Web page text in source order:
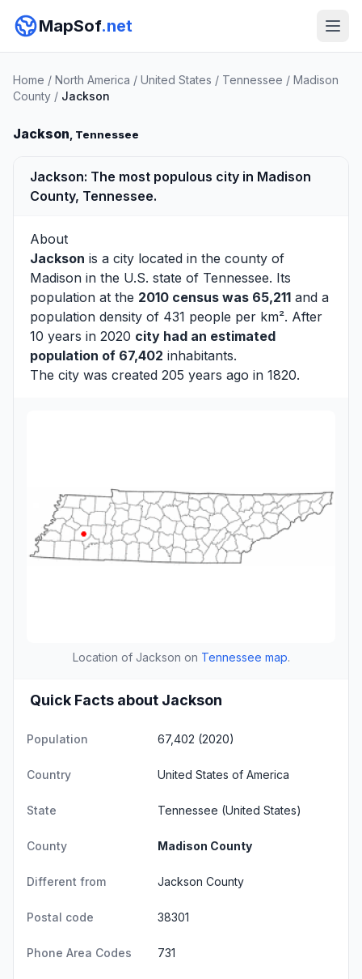
MapSof.net
Home / North America / United States / Tennessee / Madison
County / Jackson
Jackson, Tennessee
Jackson: The most populous city in Madison
County, Tennessee.
About
Jackson is a city located in the county of
Madison in the U.S. state of Tennessee. Its
population at the 2010 census was 65,211 and a
population density of 431 people per km². After
10 years in 2020 city had an estimated
population of 67,402 inhabitants.
The city was created 205 years ago in 1820.
Location of Jackson on Tennessee map.
Quick Facts about Jackson
Population 67,402 (2020)
Country United States of America
State Tennessee (United States)
County Madison County
Different from Jackson County
Postal code 38301
Phone Area Codes 731